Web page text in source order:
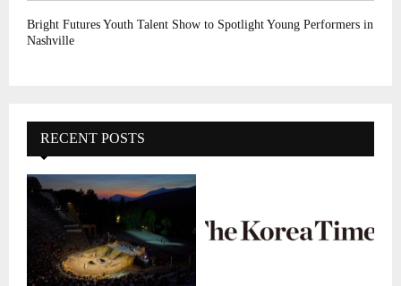
Bright Futures Youth Talent Show to Spotlight Young Performers in
Nashville
RECENT POSTS